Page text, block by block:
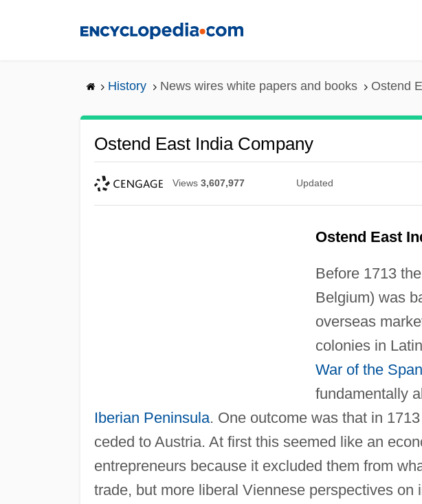
History News wires white papers and books Ostend
Ostend East India Company
Views 3,607,977 Updated
Ostend East
Before 1713
Belgium) was
overseas
colonies in
War of the
fundamentally
Iberian Peninsula. One outcome was that in
ceded to Austria. At first this seemed like an
entrepreneurs because it excluded them from
trade, but more liberal Viennese perspectives on